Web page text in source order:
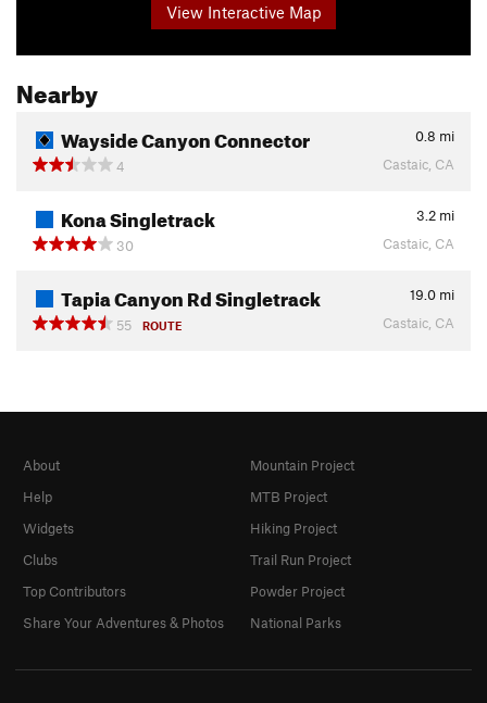
View Interactive Map
Nearby
Wayside Canyon Connector 0.8 mi
4
Castaic, CA
Kona Singletrack 3.2 mi
30
Castaic, CA
Tapia Canyon Rd Singletrack 19.0 mi
55
ROUTE Castaic, CA
About
Help
Widgets
Clubs
Top Contributors
Share Your Adventures & Photos
Mountain Project
MTB Project
Hiking Project
Trail Run Project
Powder Project
National Parks